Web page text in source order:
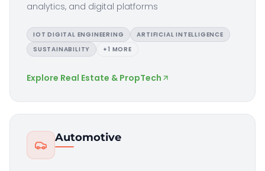
analytics, and digital platforms
IOT DIGITAL ENGINEERING
ARTIFICIAL INTELLIGENCE
SUSTAINABILITY
+1 MORE
Explore Real Estate & PropTech
Automotive